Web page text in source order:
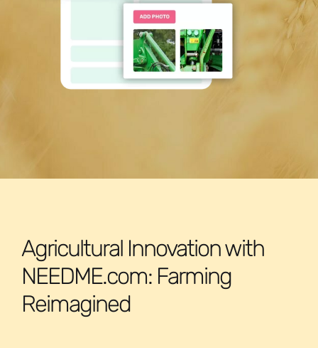
Agricultural Innovation with
NEEDME.com: Farming
Reimagined